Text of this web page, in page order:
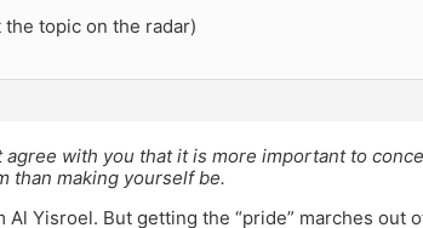
topic on the radar)
agree with you that it is more important to
than making yourself be.
Al Yisroel. But getting the “pride” marches out